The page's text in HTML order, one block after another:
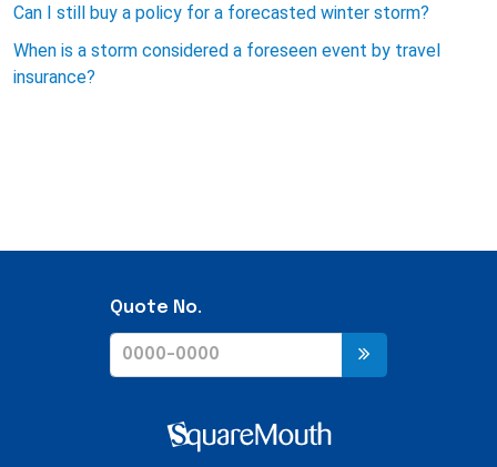
Can I still buy a policy for a forecasted winter storm?
When is a storm considered a foreseen event by travel
insurance?
Quote No.